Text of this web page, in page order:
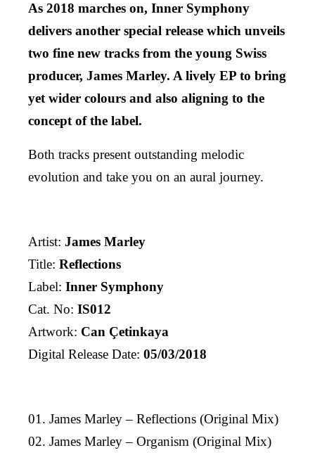
As 2018 marches on, Inner Symphony
delivers another special release which unveils
two fine new tracks from the young Swiss
producer, James Marley. A lively EP to bring
yet wider colours and also aligning to the
concept of the label.
Both tracks present outstanding melodic
evolution and take you on an aural journey.
Artist: James Marley
Title: Reflections
Label: Inner Symphony
Cat. No: IS012
Artwork: Can Çetinkaya
Digital Release Date: 05/03/2018
01. James Marley – Reflections (Original Mix)
02. James Marley – Organism (Original Mix)